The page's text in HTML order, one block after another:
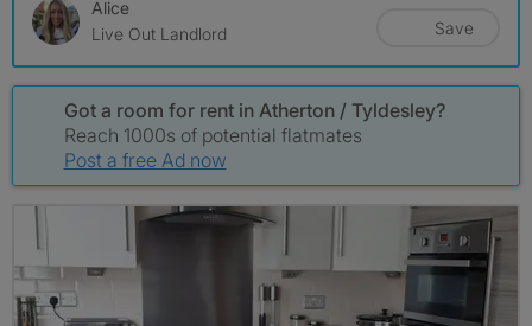
Alice
Live Out Landlord
Save
Got a room for rent in Atherton / Tyldesley?
Reach 1000s of potential flatmates
Post a free Ad now